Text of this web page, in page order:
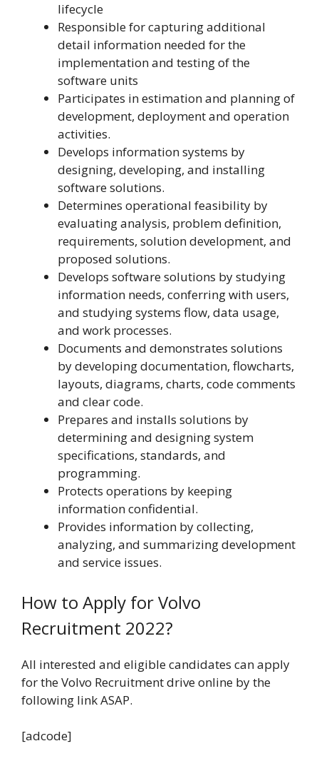
lifecycle
Responsible for capturing additional
detail information needed for the
implementation and testing of the
software units
Participates in estimation and planning of
development, deployment and operation
activities.
Develops information systems by
designing, developing, and installing
software solutions.
Determines operational feasibility by
evaluating analysis, problem definition,
requirements, solution development, and
proposed solutions.
Develops software solutions by studying
information needs, conferring with users,
and studying systems flow, data usage,
and work processes.
Documents and demonstrates solutions
by developing documentation, flowcharts,
layouts, diagrams, charts, code comments
and clear code.
Prepares and installs solutions by
determining and designing system
specifications, standards, and
programming.
Protects operations by keeping
information confidential.
Provides information by collecting,
analyzing, and summarizing development
and service issues.
How to Apply for Volvo
Recruitment 2022?
All interested and eligible candidates can apply
for the Volvo Recruitment drive online by the
following link ASAP.
[adcode]